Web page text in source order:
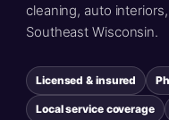
cleaning, auto
Southeast Wisconsin.
Licensed & insured
Local service coverage